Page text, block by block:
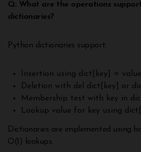
Q: What are the operations
dictionaries?
Python dictionaries support:
Insertion using dict[key] =
Deletion with del dict[key] or
Membership test with key in
Lookup value for key using
Dictionaries are implemented using
O(1) lookups.